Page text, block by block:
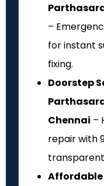
–
for instant
fixing.
Doorstep
Chennai –
repair with
Affordable